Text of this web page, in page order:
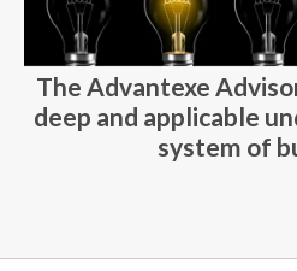
The Advantexe
deep and applicable
system of